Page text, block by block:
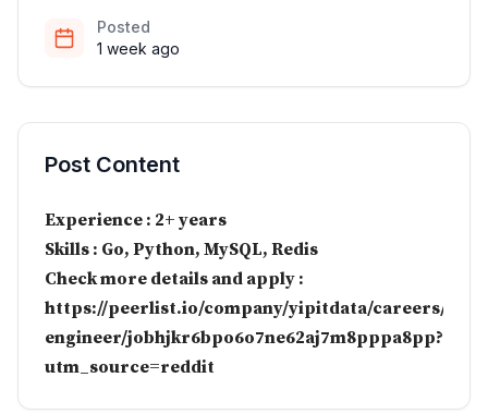
Posted
1 week ago
Post Content
Experience : 2+ years
Skills : Go, Python, MySQL, Redis
Check more details and apply :
https://peerlist.io/company/yipitdata/careers/
engineer/jobhjkr6bpo6o7ne62aj7m8pppa8pp?
utm_source=reddit